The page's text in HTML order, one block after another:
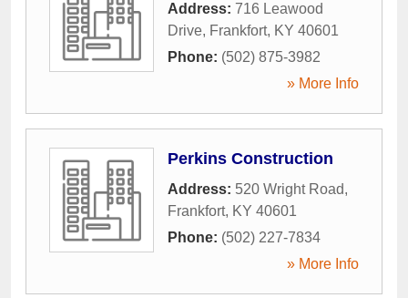
Address: 716 Leawood
Drive, Frankfort, KY 40601
Phone: (502) 875-3982
» More Info
Perkins Construction
Address: 520 Wright Road,
Frankfort, KY 40601
Phone: (502) 227-7834
» More Info